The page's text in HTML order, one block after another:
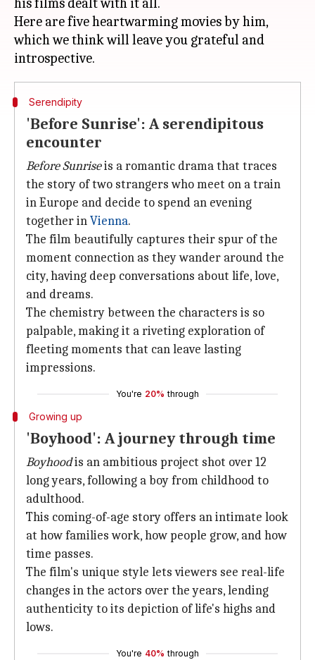
Here are five heartwarming movies by him,
which we think will leave you grateful and
Serendipity
'Before Sunrise': A serendipitous
encounter
Before Sunriseis a romantic drama that traces
the story of two strangers who meet on a train
in Europe and decide to spend an evening
together inVienna.
The film beautifully captures their spur of the
moment connection as they wander around the
city, having deep conversations about life, love,
and dreams.
The chemistry between the characters is so
palpable, making it a riveting exploration of
fleeting moments that can leave lasting
impressions.
You're 20% through
Growing up
'Boyhood': A journey through time
Boyhoodis an ambitious project shot over 12
long years, following a boy from childhood to
adulthood.
This coming-of-age story offers an intimate look
at how families work, how people grow, and how
time passes.
The film's unique style lets viewers see real-life
changes in the actors over the years, lending
authenticity to its depiction of life's highs and
lows.
You're 40% through